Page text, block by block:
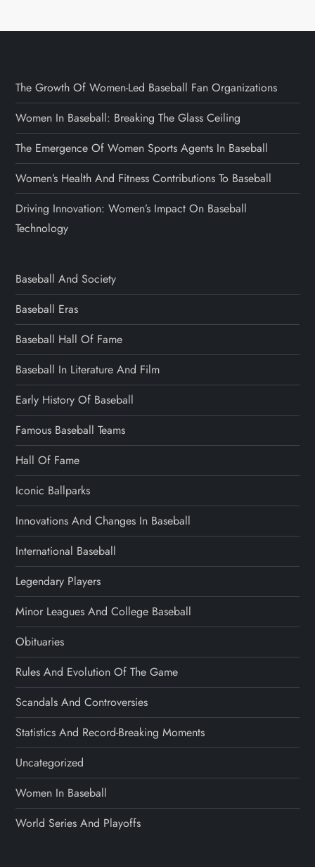
The Growth Of Women-Led Baseball Fan Organizations
Women In Baseball: Breaking The Glass Ceiling
The Emergence Of Women Sports Agents In Baseball
Women’s Health And Fitness Contributions To Baseball
Driving Innovation: Women’s Impact On Baseball
Technology
Baseball And Society
Baseball Eras
Baseball Hall Of Fame
Baseball In Literature And Film
Early History Of Baseball
Famous Baseball Teams
Hall Of Fame
Iconic Ballparks
Innovations And Changes In Baseball
International Baseball
Legendary Players
Minor Leagues And College Baseball
Obituaries
Rules And Evolution Of The Game
Scandals And Controversies
Statistics And Record-Breaking Moments
Uncategorized
Women In Baseball
World Series And Playoffs